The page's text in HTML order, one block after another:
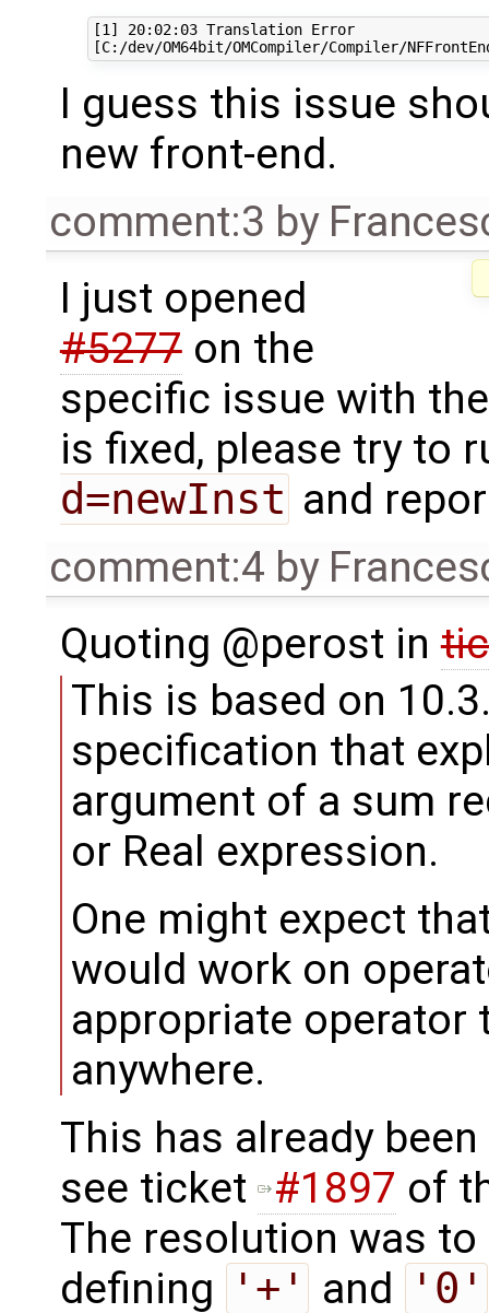
[1] 20:02:03 Translation Error
I guess this issue
new front-end.
comment:3 by
I just opened
#5277on the
specific issue with
is fixed, please try to
d=newInst and
comment:4 by
Quoting @perost in
This is based on
specification that
argument of a sum
or Real expression.
One might expect
would work on
appropriate operator
anywhere.
This has already
see ticket
#1897 of
The resolution was
defining '+' and '0'